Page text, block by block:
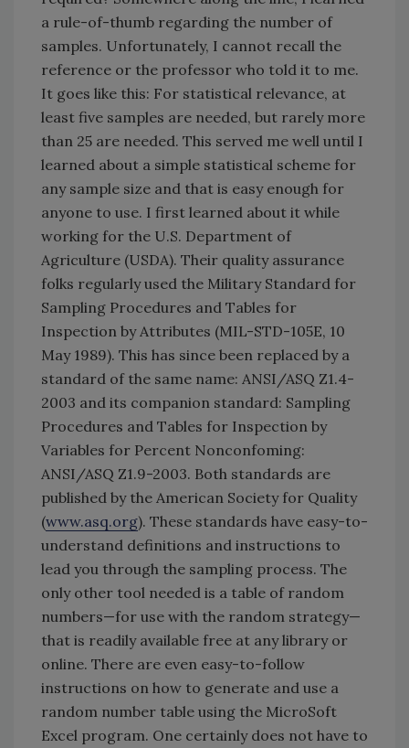
a rule-of-thumb regarding the number of
samples. Unfortunately, I cannot recall the
reference or the professor who told it to me.
It goes like this: For statistical relevance, at
least five samples are needed, but rarely more
than 25 are needed. This served me well until I
learned about a simple statistical scheme for
any sample size and that is easy enough for
anyone to use. I first learned about it while
working for the U.S. Department of
Agriculture (USDA). Their quality assurance
folks regularly used the Military Standard for
Sampling Procedures and Tables for
Inspection by Attributes (MIL-STD-105E, 10
May 1989). This has since been replaced by a
standard of the same name: ANSI/ASQ Z1.4-
2003 and its companion standard: Sampling
Procedures and Tables for Inspection by
Variables for Percent Nonconfoming:
ANSI/ASQ Z1.9-2003. Both standards are
published by the American Society for Quality
(www.asq.org). These standards have easy-to-
understand definitions and instructions to
lead you through the sampling process. The
only other tool needed is a table of random
numbers—for use with the random strategy—
that is readily available free at any library or
online. There are even easy-to-follow
instructions on how to generate and use a
random number table using the MicroSoft
Excel program. One certainly does not have to